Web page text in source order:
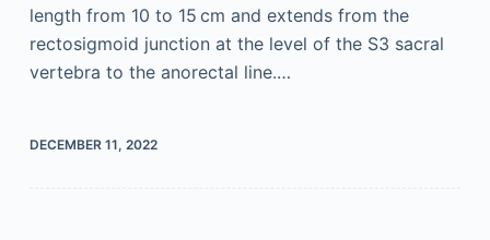
length from 10 to 15 cm and extends from the
rectosigmoid junction at the level of the S3 sacral
vertebra to the anorectal line.…
DECEMBER 11, 2022